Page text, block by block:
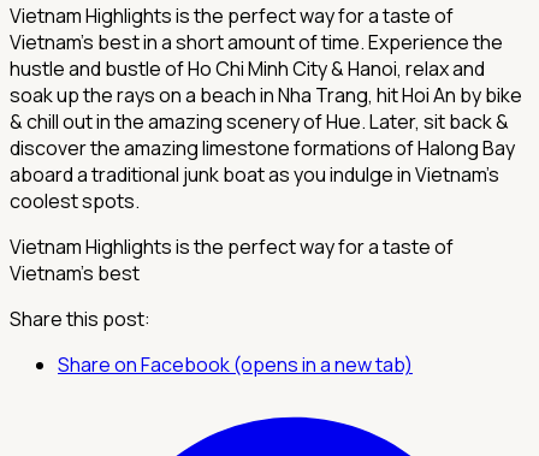
Vietnam Highlights is the perfect way for a taste of
Vietnam’s best in a short amount of time. Experience the
hustle and bustle of Ho Chi Minh City & Hanoi, relax and
soak up the rays on a beach in Nha Trang, hit Hoi An by bike
& chill out in the amazing scenery of Hue. Later, sit back &
discover the amazing limestone formations of Halong Bay
aboard a traditional junk boat as you indulge in Vietnam’s
coolest spots.
Vietnam Highlights is the perfect way for a taste of
Vietnam’s best
Share this post:
Share on Facebook (opens in a new tab)